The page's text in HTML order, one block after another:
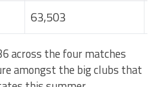
63,503
across the four matches
amongst the big clubs that